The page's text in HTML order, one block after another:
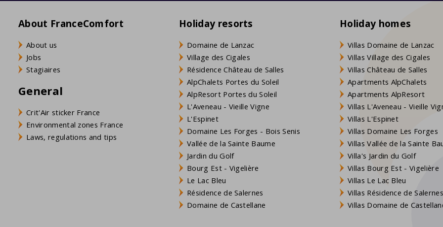
About FranceComfort
About us
Jobs
Stagiaires
General
Crit'Air sticker France
Environmental zones France
Laws, regulations and tips
Holiday resorts
Domaine de Lanzac
Village des Cigales
Résidence Château de Salles
AlpChalets Portes du Soleil
AlpResort Portes du Soleil
L'Aveneau - Vieille Vigne
L'Espinet
Domaine Les Forges - Bois Senis
Vallée de la Sainte Baume
Jardin du Golf
Bourg Est - Vigelière
Le Lac Bleu
Résidence de Salernes
Domaine de Castellane
Holiday homes
Villas Domaine de Lanzac
Villas Village des Cigales
Villas Château de Salles
Apartments AlpChalets
Apartments AlpResort
Villas L'Aveneau - Vieille
Villas L'Espinet
Villas Domaine Les Forges
Villas Vallée de la Sainte
Villa's Jardin du Golf
Villas Bourg Est - Vigelière
Villas Le Lac Bleu
Villas Résidence de Salernes
Villas Domaine de